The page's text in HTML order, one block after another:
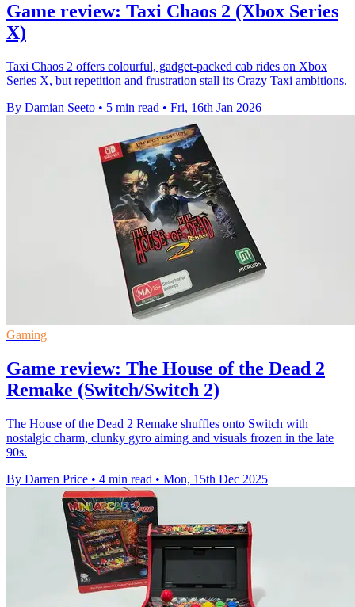
Game review: Taxi Chaos 2 (Xbox Series
X)
Taxi Chaos 2 offers colourful, gadget-packed cab rides on Xbox
Series X, but repetition and frustration stall its Crazy Taxi ambitions.
By Damian Seeto • 5 min read • Fri, 16th Jan 2026
Gaming
Game review: The House of the Dead 2
Remake (Switch/Switch 2)
The House of the Dead 2 Remake shuffles onto Switch with
nostalgic charm, clunky gyro aiming and visuals frozen in the late
90s.
By Darren Price • 4 min read • Mon, 15th Dec 2025